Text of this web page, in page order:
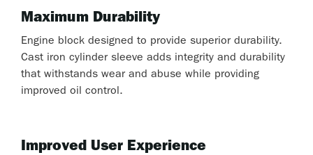
Maximum Durability
Engine block designed to provide superior durability.
Cast iron cylinder sleeve adds integrity and durability
that withstands wear and abuse while providing
improved oil control.
Improved User Experience